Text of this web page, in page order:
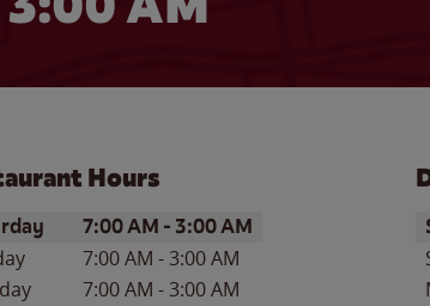
Hours
the WeekHours
7:00 AM - 3:00 AM
7:00 AM -3:00 AM
7:00 AM -3:00 AM